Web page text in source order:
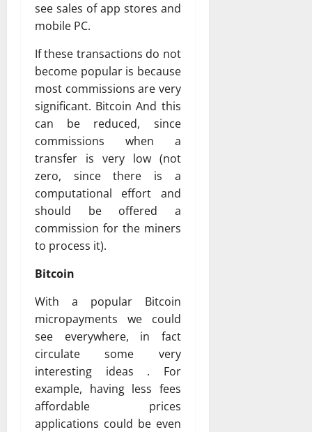
see sales of app stores and
mobile PC.
If these transactions do not
become popular is because
most commissions are very
significant. Bitcoin And this
can be reduced, since
commissions when a
transfer is very low (not
zero, since there is a
computational effort and
should be offered a
commission for the miners
to process it).
Bitcoin
With a popular Bitcoin
micropayments we could
see everywhere, in fact
circulate some very
interesting ideas . For
example, having less fees
affordable prices
applications could be even